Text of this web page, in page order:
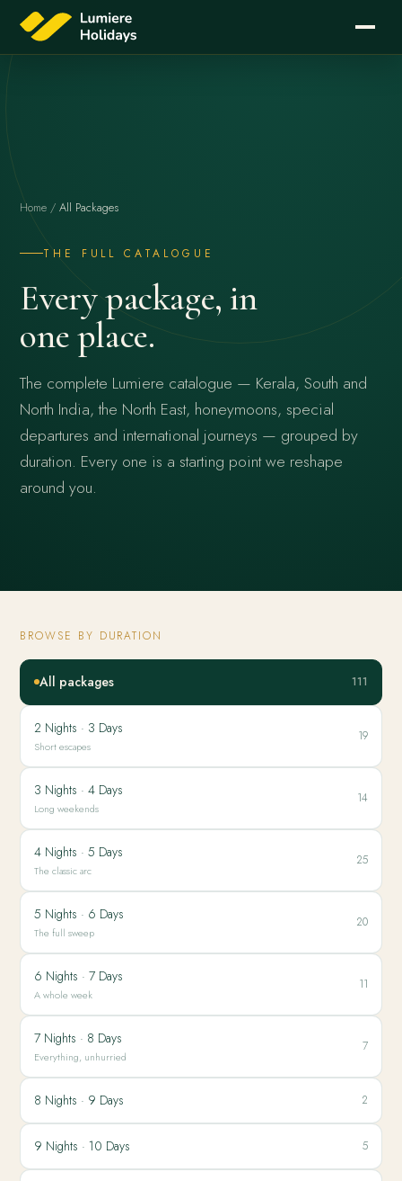
Home / All Packages
THE FULL CATALOGUE
Every package, in
one place.
The complete Lumiere catalogue — Kerala, South and
North India, the North East, honeymoons, special
departures and international journeys — grouped by
duration. Every one is a starting point we reshape
around you.
BROWSE BY DURATION
All packages 111
2 Nights · 3 Days
Short escapes
19
3 Nights · 4 Days
Long weekends
14
4 Nights · 5 Days
The classic arc
25
5 Nights · 6 Days
The full sweep
20
6 Nights · 7 Days
A whole week
11
7 Nights · 8 Days
Everything, unhurried
7
8 Nights · 9 Days 2
9 Nights · 10 Days 5